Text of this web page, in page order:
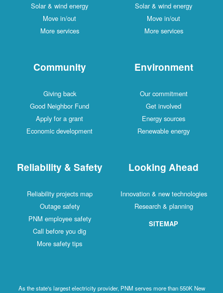
Solar & wind energy
Move in/out
More services
Solar & wind energy
Move in/out
More services
Community
Giving back
Good Neighbor Fund
Apply for a grant
Economic development
Environment
Our commitment
Get involved
Energy sources
Renewable energy
Reliability & Safety
Reliability projects map
Outage safety
PNM employee safety
Call before you dig
More safety tips
Looking Ahead
Innovation & new technologies
Research & planning
SITEMAP
As the state's largest electricity provider, PNM serves more than 550K New